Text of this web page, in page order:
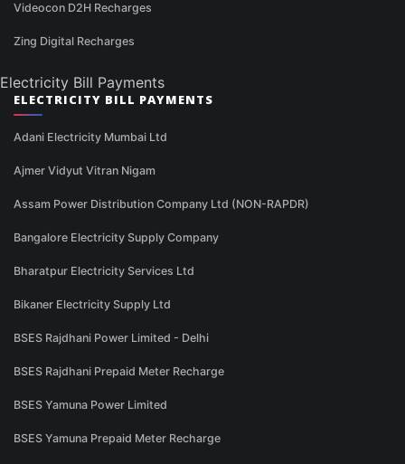
Videocon D2H Recharges
Zing Digital Recharges
Electricity Bill Payments
ELECTRICITY BILL PAYMENTS
Adani Electricity Mumbai Ltd
Ajmer Vidyut Vitran Nigam
Assam Power Distribution Company Ltd (NON-RAPDR)
Bangalore Electricity Supply Company
Bharatpur Electricity Services Ltd
Bikaner Electricity Supply Ltd
BSES Rajdhani Power Limited - Delhi
BSES Rajdhani Prepaid Meter Recharge
BSES Yamuna Power Limited
BSES Yamuna Prepaid Meter Recharge